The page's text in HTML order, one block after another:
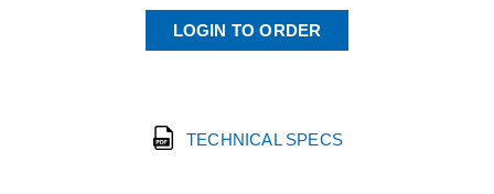
LOGIN TO ORDER
TECHNICAL SPECS